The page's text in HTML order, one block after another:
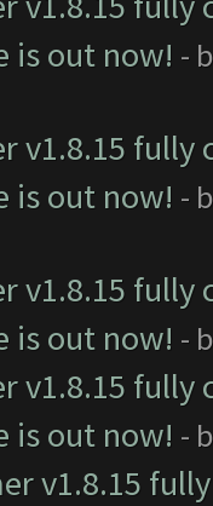
is out now! -
v1.8.15
is out now! -
v1.8.15
is out now! -
v1.8.15
is out now! -
v1.8.15